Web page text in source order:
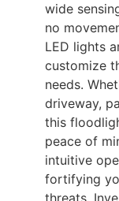
wide
no
LED lights
customize
needs.
driveway,
this
peace of
intuitive
fortifying